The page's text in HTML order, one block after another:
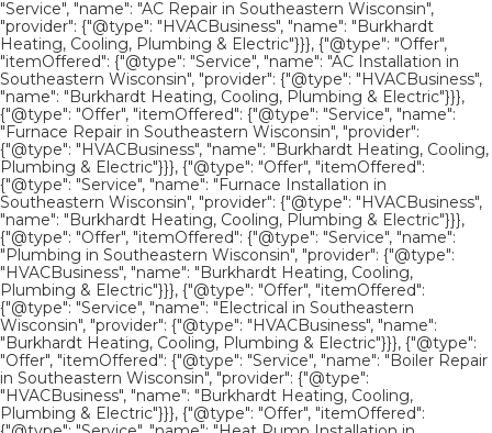
"Service", "name": "AC Repair in Southeastern Wisconsin",
"provider": {"@type": "HVACBusiness", "name": "Burkhardt
Heating, Cooling, Plumbing & Electric"}}}, {"@type": "Offer",
"itemOffered": {"@type": "Service", "name": "AC Installation in
Southeastern Wisconsin", "provider": {"@type": "HVACBusiness",
"name": "Burkhardt Heating, Cooling, Plumbing & Electric"}}},
{"@type": "Offer", "itemOffered": {"@type": "Service", "name":
"Furnace Repair in Southeastern Wisconsin", "provider":
{"@type": "HVACBusiness", "name": "Burkhardt Heating, Cooling,
Plumbing & Electric"}}}, {"@type": "Offer", "itemOffered":
{"@type": "Service", "name": "Furnace Installation in
Southeastern Wisconsin", "provider": {"@type": "HVACBusiness",
"name": "Burkhardt Heating, Cooling, Plumbing & Electric"}}},
{"@type": "Offer", "itemOffered": {"@type": "Service", "name":
"Plumbing in Southeastern Wisconsin", "provider": {"@type":
"HVACBusiness", "name": "Burkhardt Heating, Cooling,
Plumbing & Electric"}}}, {"@type": "Offer", "itemOffered":
{"@type": "Service", "name": "Electrical in Southeastern
Wisconsin", "provider": {"@type": "HVACBusiness", "name":
"Burkhardt Heating, Cooling, Plumbing & Electric"}}}, {"@type":
"Offer", "itemOffered": {"@type": "Service", "name": "Boiler Repair
in Southeastern Wisconsin", "provider": {"@type":
"HVACBusiness", "name": "Burkhardt Heating, Cooling,
Plumbing & Electric"}}}, {"@type": "Offer", "itemOffered":